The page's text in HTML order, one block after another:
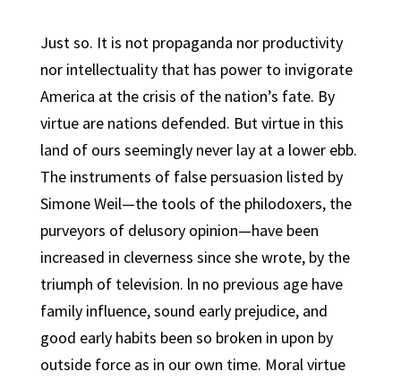
Just so. It is not propaganda nor productivity
nor intellectuality that has power to invigorate
America at the crisis of the nation’s fate. By
virtue are nations defended. But virtue in this
land of ours seemingly never lay at a lower ebb.
The instruments of false persuasion listed by
Simone Weil—the tools of the philodoxers, the
purveyors of delusory opinion—have been
increased in cleverness since she wrote, by the
triumph of television. ln no previous age have
family influence, sound early prejudice, and
good early habits been so broken in upon by
outside force as in our own time. Moral virtue